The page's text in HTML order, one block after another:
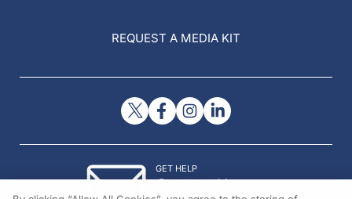
REQUEST A MEDIA KIT
GET HELP
Contact Us